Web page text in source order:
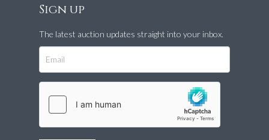
Sign up
The latest auction updates straight into your inbox.